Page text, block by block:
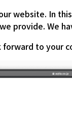
website. In
provide. We
to your